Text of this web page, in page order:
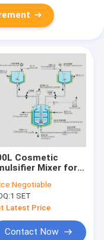
Cosmetic
Mixer for
380V 60Hz
Negotiable
1 SET
Latest Price
Contact Now